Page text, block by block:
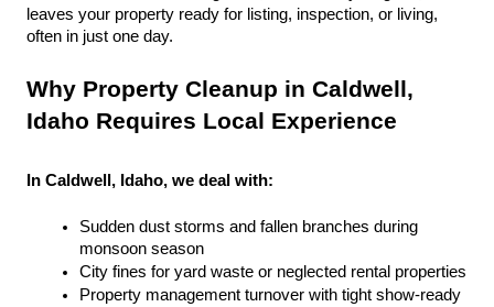
leaves your property ready for listing, inspection, or living,
often in just one day.
Why Property Cleanup in Caldwell,
Idaho Requires Local Experience
In Caldwell, Idaho, we deal with:
Sudden dust storms and fallen branches during
monsoon season
City fines for yard waste or neglected rental properties
Property management turnover with tight show-ready